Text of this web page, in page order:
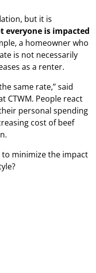
but it is
everyone is impacted
a homeowner who
is not necessarily
as a renter.
same rate,” said
CTWM. People react
personal spending
cost of beef
to minimize the impact